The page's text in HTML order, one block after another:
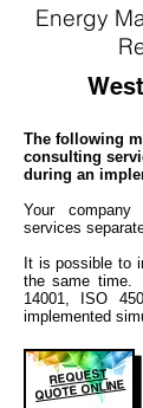
Energy M
The following
consulting
during an
Your company
services
It is possible to
the same time.
14001, ISO
implemented
REQUEST
QUOTE ONLINE